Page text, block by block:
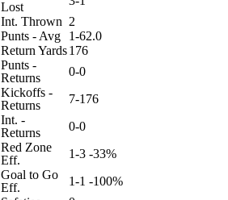
Lost
Int. Thrown 2
Punts - Avg
1-62.0
Return Yards176
Punts -
Returns
0-0
Kickoffs -
Returns
7-176
Int. -
Returns
0-0
Red Zone
Eff.
1-3 -33%
Goal to Go
Eff.
1-1 -100%